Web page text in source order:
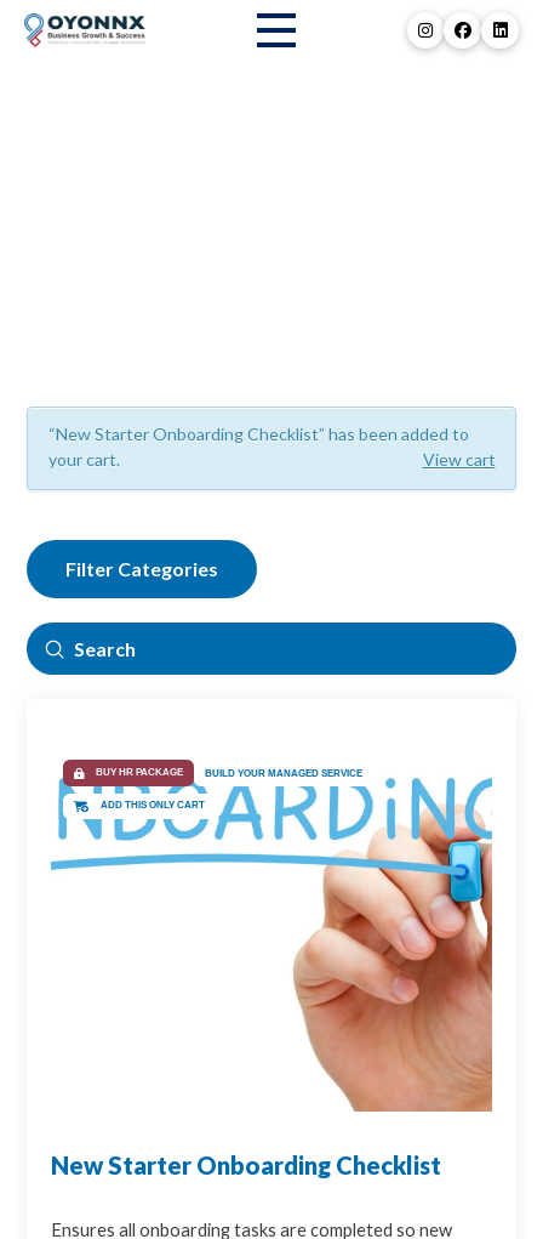
“New Starter Onboarding Checklist” has been added to
your cart.
View cart
Filter Categories
Search
Submit
BUY HR PACKAGE BUILD YOUR MANAGED SERVICE
ADD THIS ONLY CART
New Starter Onboarding Checklist
Ensures all onboarding tasks are completed so new